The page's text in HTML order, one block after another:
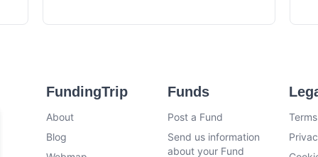
FundingTrip
About
Blog
Funds
Post a Fund
Send us information
about your Fund